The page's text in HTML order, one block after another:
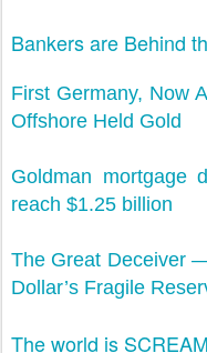
Bankers are Behind
First Germany, Now
Offshore Held Gold
Goldman mortgage
reach $1.25 billion
The Great Deceiver
Dollar’s Fragile
The world is